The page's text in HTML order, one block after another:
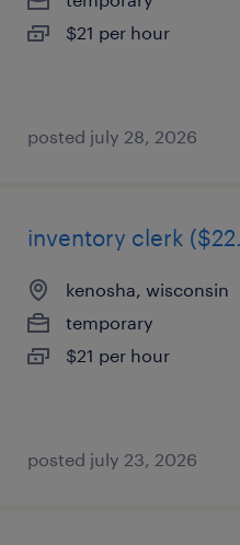
$21 per hour
posted july 28, 2026
inventory clerk
kenosha, wisconsin
temporary
$21 per hour
posted july 23, 2026